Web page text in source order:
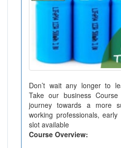
Don’t wait any longer to
Take our business
journey towards a more
working professionals,
slot available
Course Overview: